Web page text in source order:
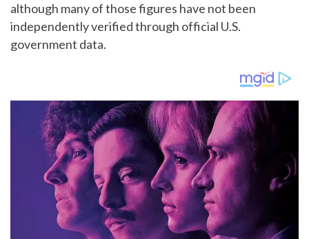
although many of those figures have not been
independently verified through official U.S.
government data.